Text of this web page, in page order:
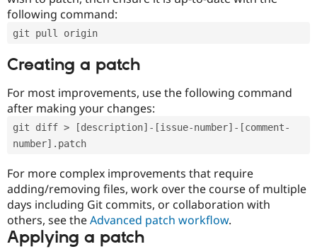
following command:
git pull origin
Creating a patch
For most improvements, use the following command
after making your changes:
git diff > [description]-[issue-number]-[comment-
number].patch
For more complex improvements that require
adding/removing files, work over the course of multiple
days including Git commits, or collaboration with
others, see theAdvanced patch workflow.
Applying a patch